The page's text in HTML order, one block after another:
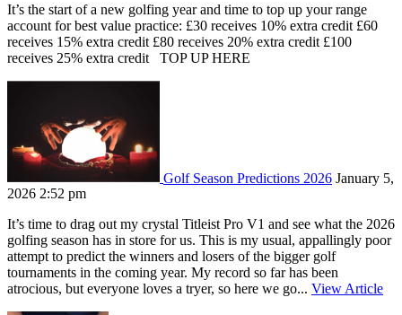
It’s the start of a new golfing year and time to top up your range
account for best value practice: £30 receives 10% extra credit £60
receives 15% extra credit £80 receives 20% extra credit £100
receives 25% extra credit TOP UP HERE
Golf Season Predictions 2026 January 5,
2026 2:52 pm
It’s time to drag out my crystal Titleist Pro V1 and see what the 2026
golfing season has in store for us. This is my usual, appallingly poor
attempt to predict the winners and losers of the bigger golf
tournaments in the coming year. My record so far has been
atrocious, but everyone loves a tryer, so here we go... View Article